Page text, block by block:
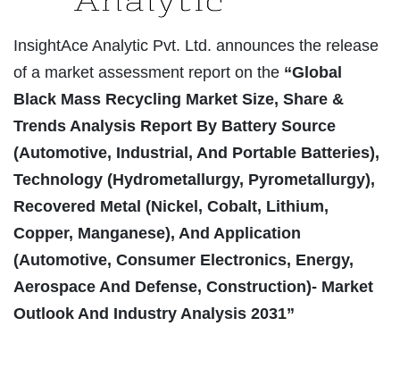
InsightAce Analytic Pvt. Ltd. announces the release
of a market assessment report on the “Global
Black Mass Recycling Market Size, Share &
Trends Analysis Report By Battery Source
(Automotive, Industrial, And Portable Batteries),
Technology (Hydrometallurgy, Pyrometallurgy),
Recovered Metal (Nickel, Cobalt, Lithium,
Copper, Manganese), And Application
(Automotive, Consumer Electronics, Energy,
Aerospace And Defense, Construction)- Market
Outlook And Industry Analysis 2031”